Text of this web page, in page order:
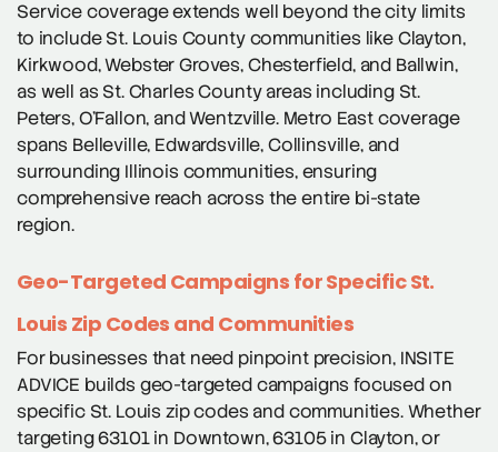
Service coverage extends well beyond the city limits
to include St. Louis County communities like Clayton,
Kirkwood, Webster Groves, Chesterfield, and Ballwin,
as well as St. Charles County areas including St.
Peters, O’Fallon, and Wentzville. Metro East coverage
spans Belleville, Edwardsville, Collinsville, and
surrounding Illinois communities, ensuring
comprehensive reach across the entire bi-state
region.
Geo-Targeted Campaigns for Specific St.
Louis Zip Codes and Communities
For businesses that need pinpoint precision, INSITE
ADVICE builds geo-targeted campaigns focused on
specific St. Louis zip codes and communities. Whether
targeting 63101 in Downtown, 63105 in Clayton, or